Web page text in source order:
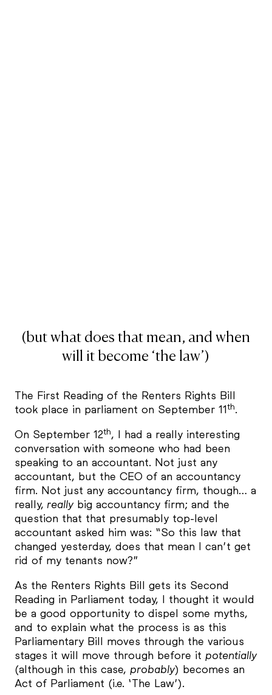
(but what does that mean, and when
will it become ‘the law’)
The First Reading of the Renters Rights Bill
took place in parliament on September 11th.
On September 12th, I had a really interesting
conversation with someone who had been
speaking to an accountant. Not just any
accountant, but the CEO of an accountancy
firm. Not just any accountancy firm, though… a
really, reallybig accountancy firm; and the
question that that presumably top-level
accountant asked him was: “So this law that
changed yesterday, does that mean I can’t get
rid of my tenants now?”
As the Renters Rights Bill gets its Second
Reading in Parliament today, I thought it would
be a good opportunity to dispel some myths,
and to explain what the process is as this
Parliamentary Bill moves through the various
stages it will move through before it potentially
(although in this case, probably) becomes an
Act of Parliament (i.e. ‘The Law’).